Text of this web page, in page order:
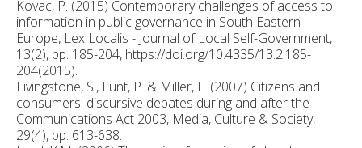
Kovac, P. (2015) Contemporary challenges of access to
information in public governance in South Eastern
Europe, Lex Localis - Journal of Local Self-Government,
13(2), pp. 185-204, https://doi.org/10.4335/13.2.185-
204(2015).
Livingstone, S., Lunt, P. & Miller, L. (2007) Citizens and
consumers: discursive debates during and after the
Communications Act 2003, Media, Culture & Society,
29(4), pp. 613-638.